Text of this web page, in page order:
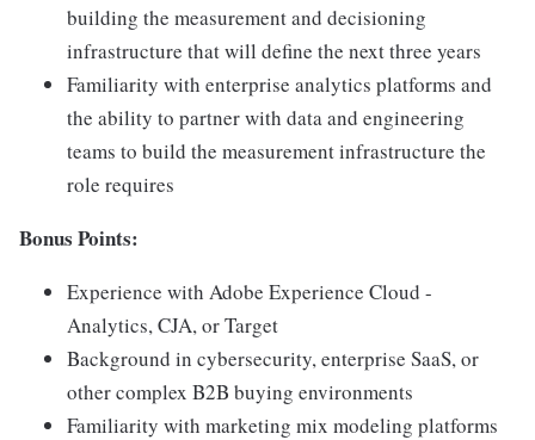
building the measurement and decisioning
infrastructure that will define the next three years
Familiarity with enterprise analytics platforms and
the ability to partner with data and engineering
teams to build the measurement infrastructure the
role requires
Bonus Points:
Experience with Adobe Experience Cloud -
Analytics, CJA, or Target
Background in cybersecurity, enterprise SaaS, or
other complex B2B buying environments
Familiarity with marketing mix modeling platforms